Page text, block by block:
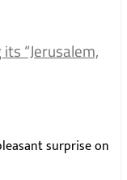
“Jerusalem,
surprise on